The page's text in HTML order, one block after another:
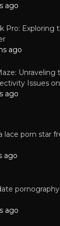
ago
Pro: Exploring
ago
Unraveling
Issues
ago
lace porn star
ago
ago